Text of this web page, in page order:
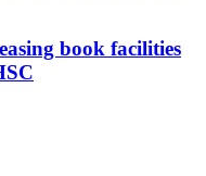
book facilities